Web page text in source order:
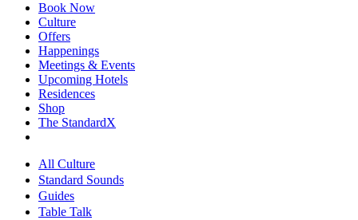
Book Now
Culture
Offers
Happenings
Meetings & Events
Upcoming Hotels
Residences
Shop
The StandardX
All Culture
Standard Sounds
Guides
Table Talk